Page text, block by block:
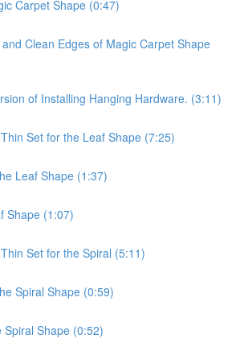
Carpet Shape (0:47)
Clean Edges of Magic Carpet Shape
of Installing Hanging Hardware. (3:11)
Set for the Leaf Shape (7:25)
Leaf Shape (1:37)
Shape (1:07)
Set for the Spiral (5:11)
Spiral Shape (0:59)
Spiral Shape (0:52)